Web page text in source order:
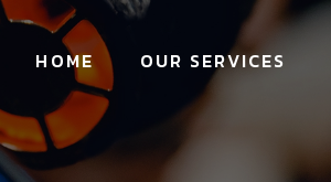
HOME OUR SERVICES